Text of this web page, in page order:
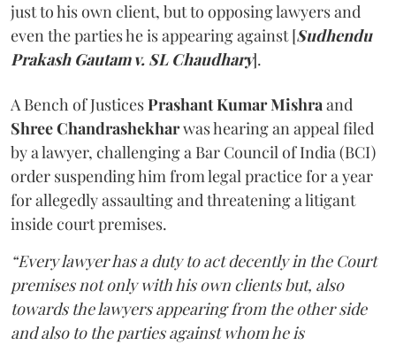
just to his own client, but to opposing lawyers and
even the parties he is appearing against [Sudhendu
Prakash Gautam v. SL Chaudhary].
A Bench of JusticesPrashant Kumar Mishraand
Shree Chandrashekharwas hearing an appeal filed
by a lawyer, challenging a Bar Council of India (BCI)
order suspending him from legal practice for a year
for allegedly assaulting and threatening a litigant
inside court premises.
“Every lawyer has a duty to act decently in the Court
premises not only with his own clients but, also
towards the lawyers appearing from the other side
and also to the parties against whom he is